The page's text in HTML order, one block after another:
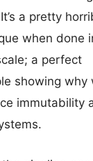
a pretty
when done
a perfect
showing why
immutability